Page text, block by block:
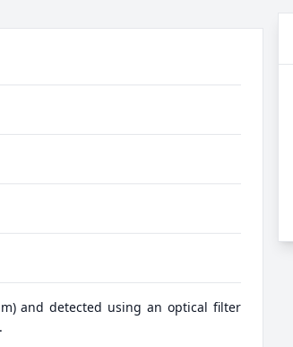
and detected using an optical filter